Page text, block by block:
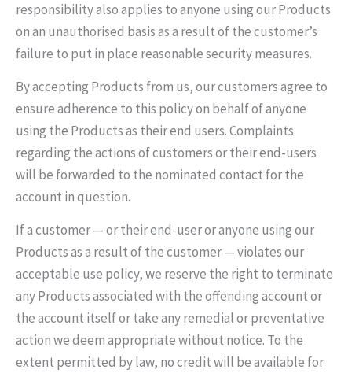
responsibility also applies to anyone using our Products
on an unauthorised basis as a result of the customer’s
failure to put in place reasonable security measures.
By accepting Products from us, our customers agree to
ensure adherence to this policy on behalf of anyone
using the Products as their end users. Complaints
regarding the actions of customers or their end-users
will be forwarded to the nominated contact for the
account in question.
If a customer — or their end-user or anyone using our
Products as a result of the customer — violates our
acceptable use policy, we reserve the right to terminate
any Products associated with the offending account or
the account itself or take any remedial or preventative
action we deem appropriate without notice. To the
extent permitted by law, no credit will be available for